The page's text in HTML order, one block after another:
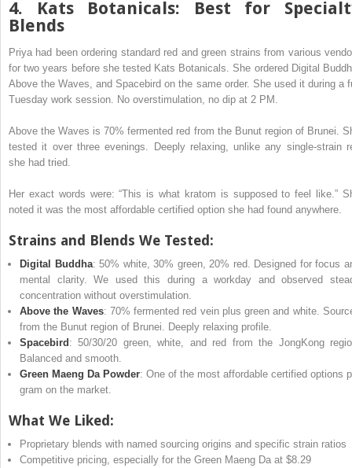
4. Kats Botanicals: Best for
Blends
Priya had been ordering standard red and green strains from various
for two years before she tested Kats Botanicals. She ordered Digital
Above the Waves, and Spacebird on the same order. She used it during a
Tuesday work session. No overstimulation, no dip at 2 PM.
Above the Waves is 70% fermented red from the Bunut region of Brunei.
tested it over three evenings. Deeply relaxing, unlike any single-strain
she had tried.
Her exact words were: “This is what kratom is supposed to feel like.”
noted it was the most affordable certified option she had found anywhere.
Strains and Blends We Tested:
Digital Buddha: 50% white, 30% green, 20% red. Designed for focus
mental clarity. We used this during a workday and observed
concentration without overstimulation.
Above the Waves: 70% fermented red vein plus green and white.
from the Bunut region of Brunei. Deeply relaxing profile.
Spacebird : 50/30/20 green, white, and red from the JongKong
Balanced and smooth.
Green Maeng Da Powder: One of the most affordable certified options
gram on the market.
What We Liked:
Proprietary blends with named sourcing origins and specific strain ratios
Competitive pricing, especially for the Green Maeng Da at $8.29